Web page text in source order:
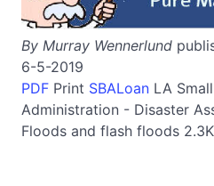
By Murray Wennerlund
6-5-2019
PDF Print SBALoan LA
Administration - Disaster
Floods and flash floods